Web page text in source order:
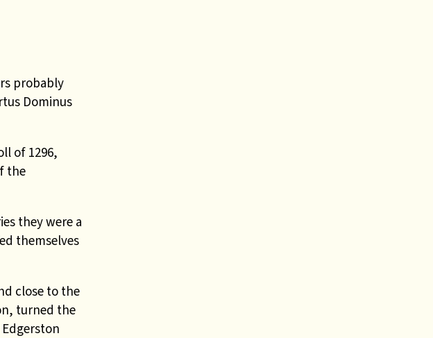
probably
Dominus
of 1296,
the
they were a
themselves
close to the
turned the